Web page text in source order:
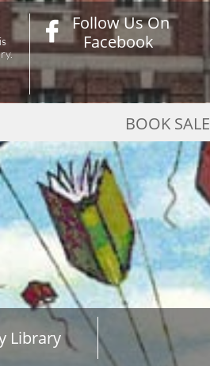
 Follow Us On
Facebook
BOOK SALE
Library